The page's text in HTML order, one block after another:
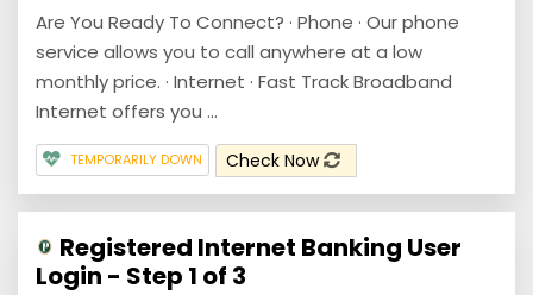
Are You Ready To Connect? · Phone · Our phone
service allows you to call anywhere at a low
monthly price. · Internet · Fast Track Broadband
Internet offers you ...
TEMPORARILY DOWN Check Now
Registered Internet Banking User
Login - Step 1 of 3